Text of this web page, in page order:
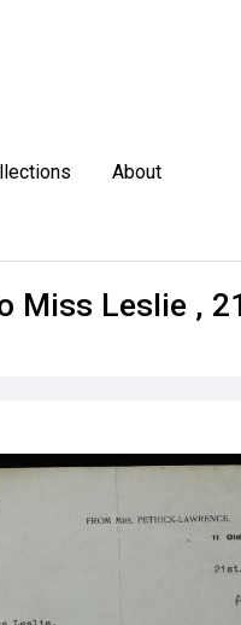
About
Miss Leslie ,